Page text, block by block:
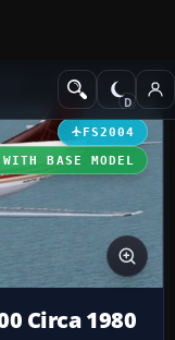
Civil Jet Aircraft
FS2004
BASE MODEL
Circa 1980